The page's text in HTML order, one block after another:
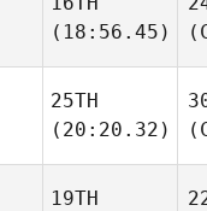
(18:56.45)
25TH
(20:20.32)
19TH